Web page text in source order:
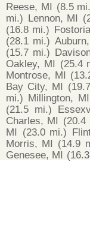
Reese, MI (8.5
mi.) Lennon, MI
(16.8 mi.)
(28.1 mi.)
(15.7 mi.)
Oakley, MI (25.4
Montrose, MI
Bay City, MI
mi.) Millington, MI
(21.5 mi.)
Charles, MI (20.4
MI (23.0 mi.)
Morris, MI (14.9
Genesee, MI